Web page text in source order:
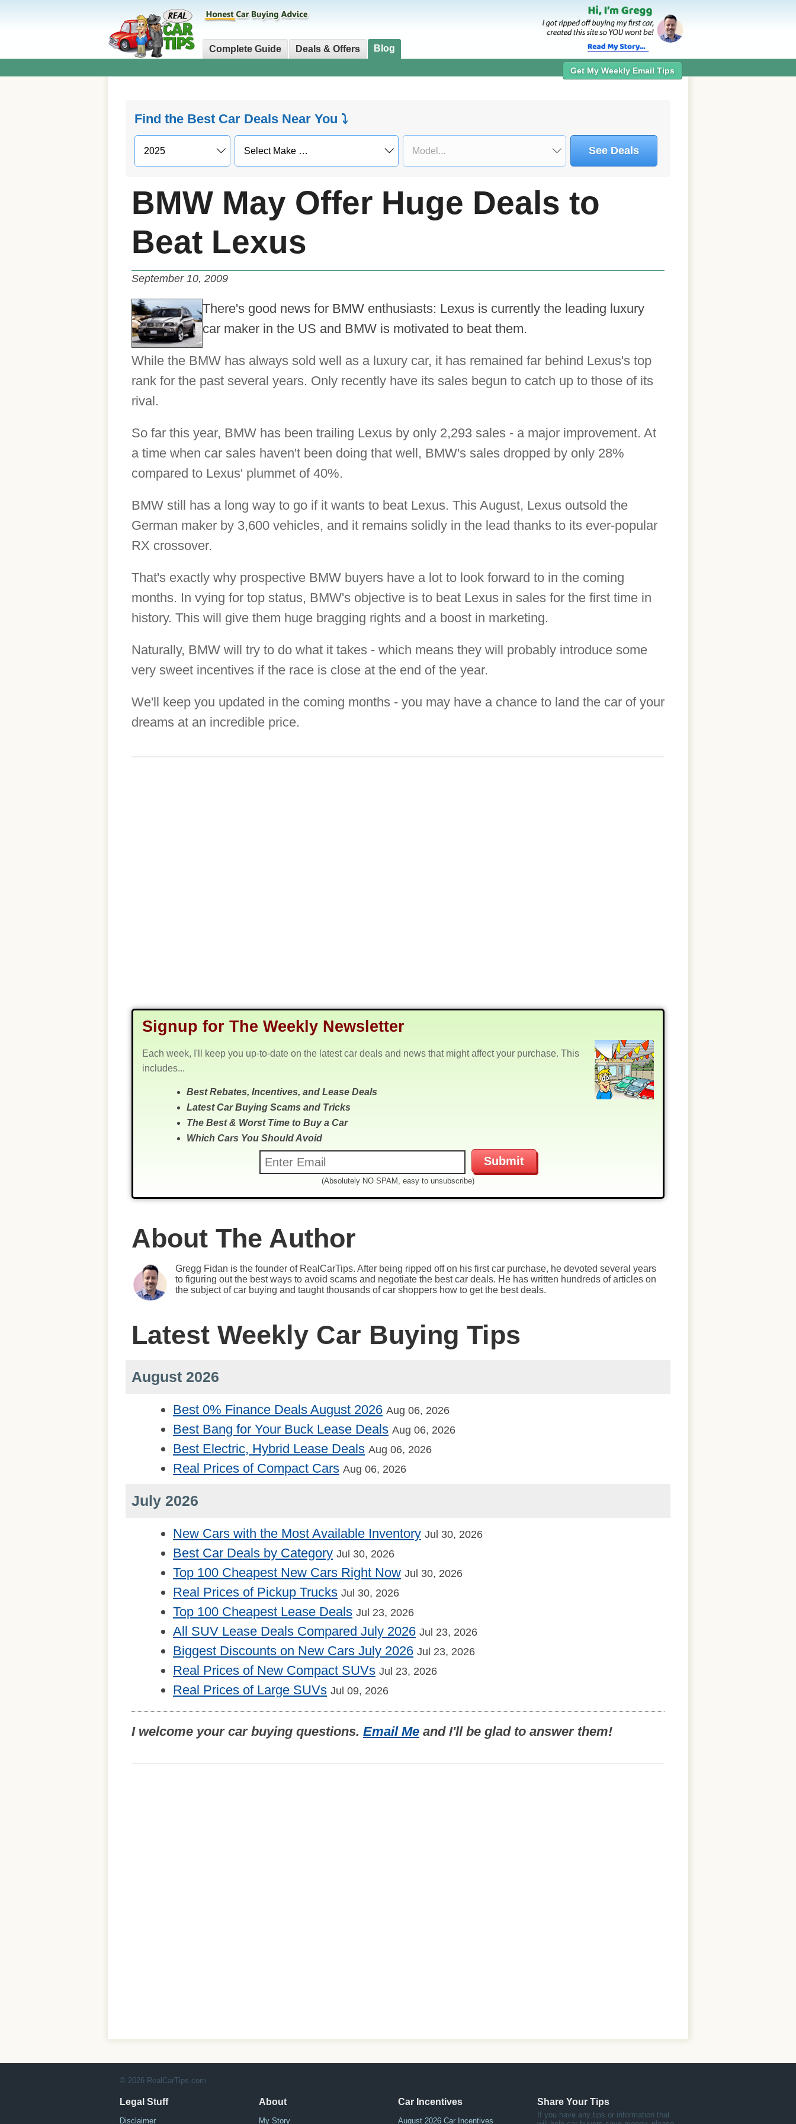
Complete Guide Deals & Offers Blog
Get My Weekly Email Tips
Find the Best Car Deals Near You ⤵
See Deals
BMW May Offer Huge Deals to
Beat Lexus
September 10, 2009
There's good news for BMW enthusiasts: Lexus is currently the leading luxury
car maker in the US and BMW is motivated to beat them.
While the BMW has always sold well as a luxury car, it has remained far behind Lexus's top
rank for the past several years. Only recently have its sales begun to catch up to those of its
rival.
So far this year, BMW has been trailing Lexus by only 2,293 sales - a major improvement. At
a time when car sales haven't been doing that well, BMW's sales dropped by only 28%
compared to Lexus' plummet of 40%.
BMW still has a long way to go if it wants to beat Lexus. This August, Lexus outsold the
German maker by 3,600 vehicles, and it remains solidly in the lead thanks to its ever-popular
RX crossover.
That's exactly why prospective BMW buyers have a lot to look forward to in the coming
months. In vying for top status, BMW's objective is to beat Lexus in sales for the first time in
history. This will give them huge bragging rights and a boost in marketing.
Naturally, BMW will try to do what it takes - which means they will probably introduce some
very sweet incentives if the race is close at the end of the year.
We'll keep you updated in the coming months - you may have a chance to land the car of your
dreams at an incredible price.
Signup for The Weekly Newsletter
Each week, I'll keep you up-to-date on the latest car deals and news that might affect your purchase. This
includes...
Best Rebates, Incentives, and Lease Deals
Latest Car Buying Scams and Tricks
The Best & Worst Time to Buy a Car
Which Cars You Should Avoid
(Absolutely NO SPAM, easy to unsubscribe)
About The Author
Gregg Fidan is the founder of RealCarTips. After being ripped off on his first car purchase, he devoted several years
to figuring out the best ways to avoid scams and negotiate the best car deals. He has written hundreds of articles on
the subject of car buying and taught thousands of car shoppers how to get the best deals.
Latest Weekly Car Buying Tips
August 2026
Best 0% Finance Deals August 2026 Aug 06, 2026
Best Bang for Your Buck Lease Deals Aug 06, 2026
Best Electric, Hybrid Lease Deals Aug 06, 2026
Real Prices of Compact Cars Aug 06, 2026
July 2026
New Cars with the Most Available Inventory Jul 30, 2026
Best Car Deals by Category Jul 30, 2026
Top 100 Cheapest New Cars Right Now Jul 30, 2026
Real Prices of Pickup Trucks Jul 30, 2026
Top 100 Cheapest Lease Deals Jul 23, 2026
All SUV Lease Deals Compared July 2026 Jul 23, 2026
Biggest Discounts on New Cars July 2026 Jul 23, 2026
Real Prices of New Compact SUVs Jul 23, 2026
Real Prices of Large SUVs Jul 09, 2026
I welcome your car buying questions. Email Me and I'll be glad to answer them!
© 2026 RealCarTips.com
Legal Stuff
Disclaimer
About
My Story
Car Incentives
August 2026 Car Incentives
Share Your Tips
If you have any tips or information that